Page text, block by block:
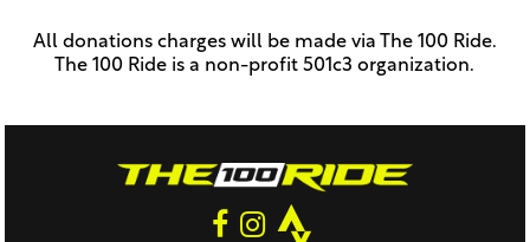
this
field
All donations charges will be made via The 100 Ride.
The 100 Ride is a non-profit 501c3 organization.